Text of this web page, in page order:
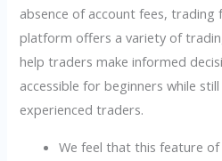
absence of account fees, trading
platform offers a variety of
help traders make informed
accessible for beginners while
experienced traders.
We feel that this feature